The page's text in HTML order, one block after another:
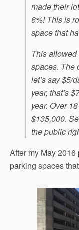
made their
6%! This is
space that
This
spaces. The
let’s say $5/
year, that’s
year. Over
$135,000.
the public
After my May
parking spaces